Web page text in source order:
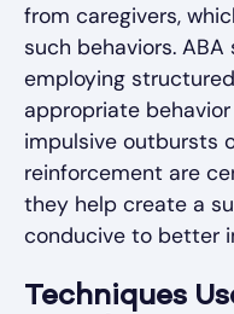
from caregivers,
such behaviors.
employing
appropriate
impulsive outbursts
reinforcement are
they help create a
conducive to better
Techniques